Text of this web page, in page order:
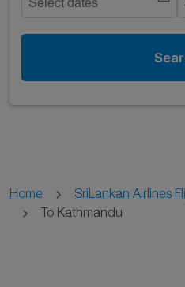
Select dates
Home SriLankan Airlines
To Kathmandu